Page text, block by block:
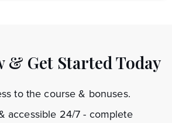
& Get Started Today
to the course & bonuses.
accessible 24/7 - complete